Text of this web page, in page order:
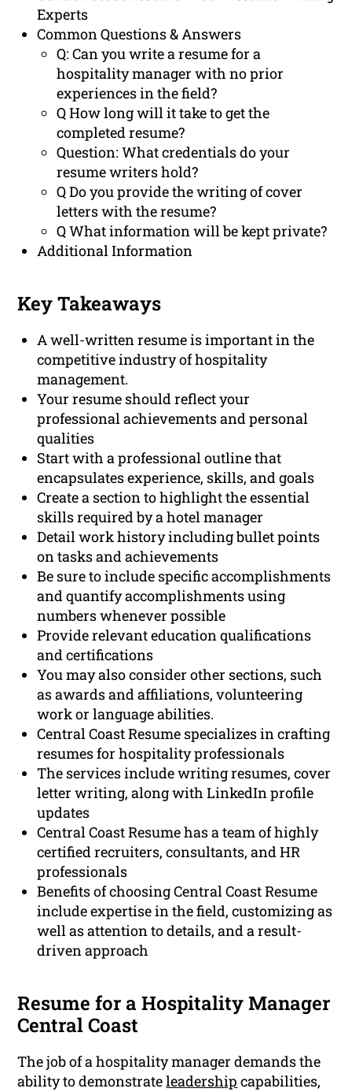
Experts
Common Questions & Answers
Q: Can you write a resume for a
hospitality manager with no prior
experiences in the field?
Q How long will it take to get the
completed resume?
Question: What credentials do your
resume writers hold?
Q Do you provide the writing of cover
letters with the resume?
Q What information will be kept private?
Additional Information
Key Takeaways
A well-written resume is important in the
competitive industry of hospitality
management.
Your resume should reflect your
professional achievements and personal
qualities
Start with a professional outline that
encapsulates experience, skills, and goals
Create a section to highlight the essential
skills required by a hotel manager
Detail work history including bullet points
on tasks and achievements
Be sure to include specific accomplishments
and quantify accomplishments using
numbers whenever possible
Provide relevant education qualifications
and certifications
You may also consider other sections, such
as awards and affiliations, volunteering
work or language abilities.
Central Coast Resume specializes in crafting
resumes for hospitality professionals
The services include writing resumes, cover
letter writing, along with LinkedIn profile
updates
Central Coast Resume has a team of highly
certified recruiters, consultants, and HR
professionals
Benefits of choosing Central Coast Resume
include expertise in the field, customizing as
well as attention to details, and a result-
driven approach
Resume for a Hospitality Manager
Central Coast
The job of a hospitality manager demands the
ability to demonstrateleadership capabilities,